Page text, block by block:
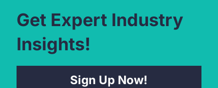
Get Expert Industry
Insights!
Sign Up Now!